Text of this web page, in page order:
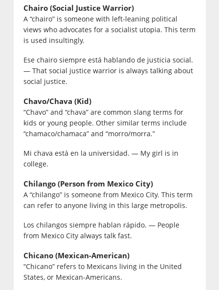
Chairo (Social Justice Warrior)
A “chairo” is someone with left-leaning political
views who advocates for a socialist utopia. This term
is used insultingly.
Ese chairo siempre está hablando de justicia social.
— That social justice warrior is always talking about
social justice.
Chavo/Chava (Kid)
“Chavo” and “chava” are common slang terms for
kids or young people. Other similar terms include
“chamaco/chamaca” and “morro/morra.”
Mi chava está en la universidad. — My girl is in
college.
Chilango (Person from Mexico City)
A “chilango” is someone from Mexico City. This term
can refer to anyone living in this large metropolis.
Los chilangos siempre hablan rápido. — People
from Mexico City always talk fast.
Chicano (Mexican-American)
“Chicano” refers to Mexicans living in the United
States, or Mexican-Americans.